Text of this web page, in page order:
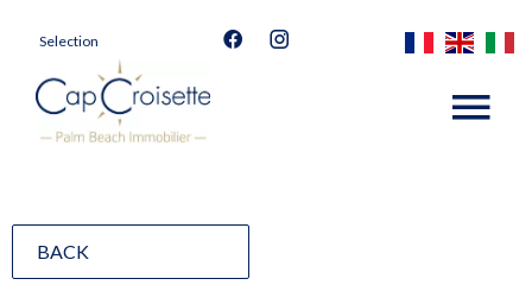
Selection
BACK